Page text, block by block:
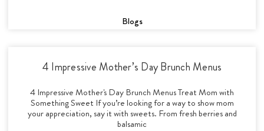
Blogs
4 Impressive Mother’s Day Brunch Menus
4 Impressive Mother's Day Brunch Menus Treat Mom with
Something Sweet If you’re looking for a way to show mom
your appreciation, say it with sweets. From fresh berries and
balsamic